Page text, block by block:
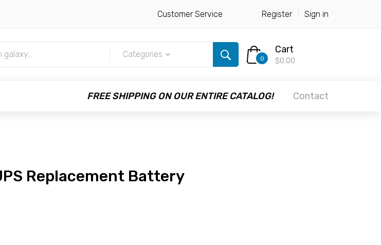
Customer Service Register Sign in
Categories 0
Cart
$0.00
FREE SHIPPING ON OUR ENTIRE CATALOG! Contact
Replacement Battery